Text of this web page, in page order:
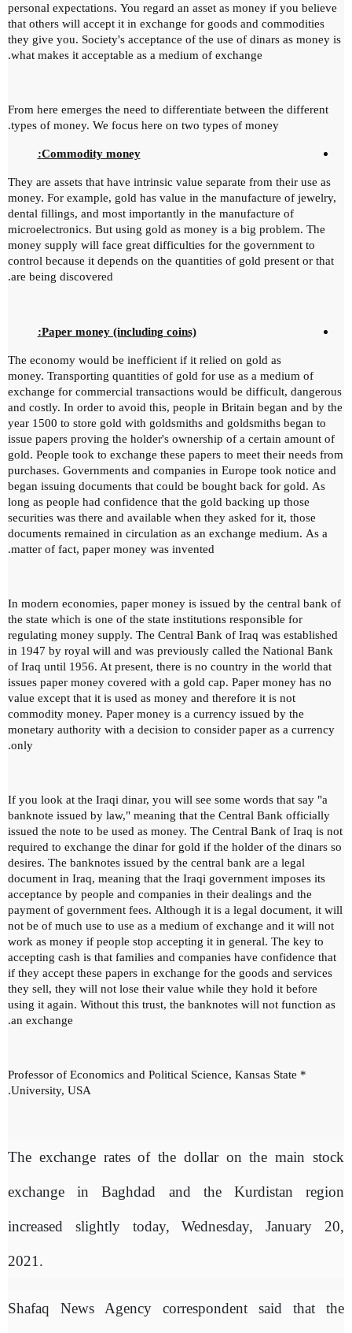
personal expectations. You regard an asset as money if you believe
that others will accept it in exchange for goods and commodities
they give you. Society's acceptance of the use of dinars as money is
what makes it acceptable as a medium of exchange.
From here emerges the need to differentiate between the different
types of money. We focus here on two types of money.
Commodity money:
They are assets that have intrinsic value separate from their use as
money. For example, gold has value in the manufacture of jewelry,
dental fillings, and most importantly in the manufacture of
microelectronics. But using gold as money is a big problem. The
money supply will face great difficulties for the government to
control because it depends on the quantities of gold present or that
are being discovered.
Paper money (including coins):
The economy would be inefficient if it relied on gold as
money. Transporting quantities of gold for use as a medium of
exchange for commercial transactions would be difficult, dangerous
and costly. In order to avoid this, people in Britain began and by the
year 1500 to store gold with goldsmiths and goldsmiths began to
issue papers proving the holder's ownership of a certain amount of
gold. People took to exchange these papers to meet their needs from
purchases. Governments and companies in Europe took notice and
began issuing documents that could be bought back for gold. As
long as people had confidence that the gold backing up those
securities was there and available when they asked for it, those
documents remained in circulation as an exchange medium. As a
matter of fact, paper money was invented.
In modern economies, paper money is issued by the central bank of
the state which is one of the state institutions responsible for
regulating money supply. The Central Bank of Iraq was established
in 1947 by royal will and was previously called the National Bank
of Iraq until 1956. At present, there is no country in the world that
issues paper money covered with a gold cap. Paper money has no
value except that it is used as money and therefore it is not
commodity money. Paper money is a currency issued by the
monetary authority with a decision to consider paper as a currency
only.
If you look at the Iraqi dinar, you will see some words that say "a
banknote issued by law," meaning that the Central Bank officially
issued the note to be used as money. The Central Bank of Iraq is not
required to exchange the dinar for gold if the holder of the dinars so
desires. The banknotes issued by the central bank are a legal
document in Iraq, meaning that the Iraqi government imposes its
acceptance by people and companies in their dealings and the
payment of government fees. Although it is a legal document, it will
not be of much use to use as a medium of exchange and it will not
work as money if people stop accepting it in general. The key to
accepting cash is that families and companies have confidence that
if they accept these papers in exchange for the goods and services
they sell, they will not lose their value while they hold it before
using it again. Without this trust, the banknotes will not function as
an exchange.
* Professor of Economics and Political Science, Kansas State
University, USA.
The exchange rates of the dollar on the main stock
exchange in Baghdad and the Kurdistan region
increased slightly today, Wednesday, January 20,
2021.
Shafaq News Agency correspondent said that the